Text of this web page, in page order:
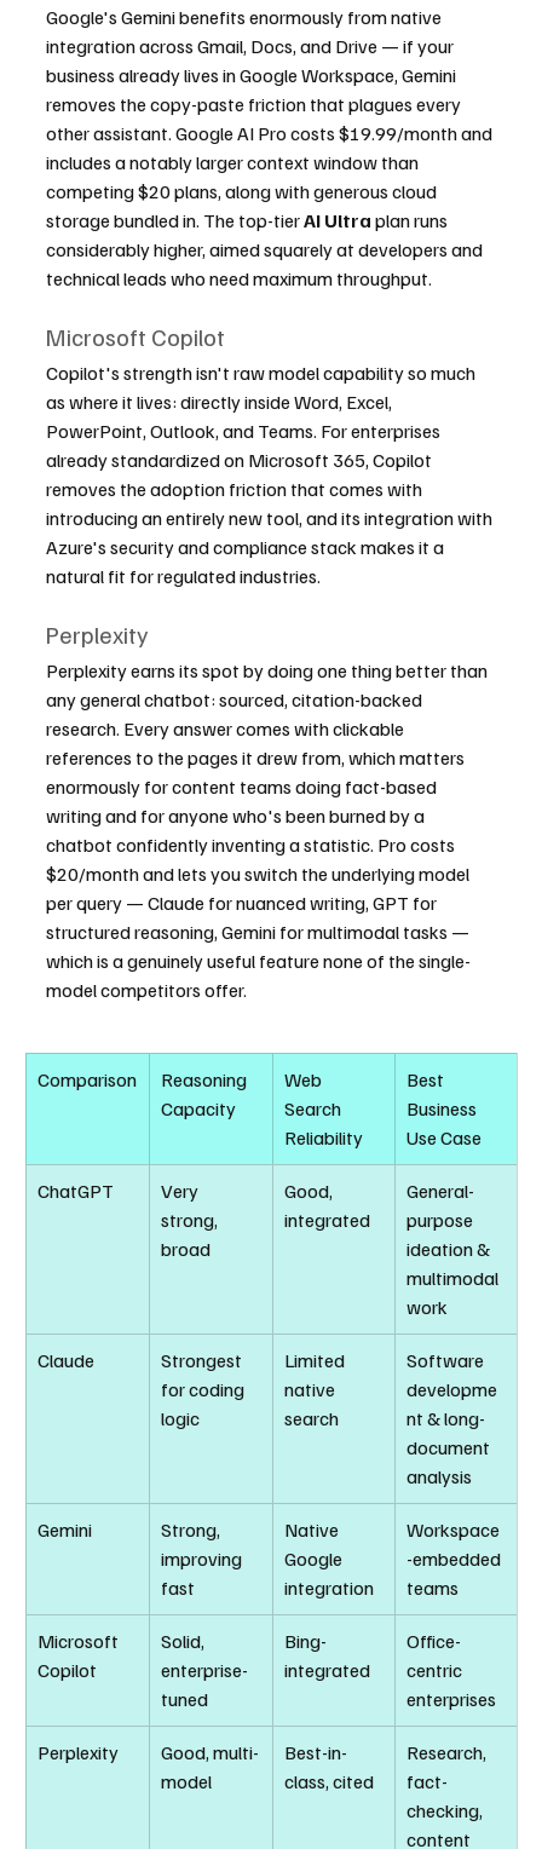
Google's Gemini benefits enormously from native
integration across Gmail, Docs, and Drive — if your
business already lives in Google Workspace, Gemini
removes the copy-paste friction that plagues every
other assistant. Google AI Pro costs $19.99/month and
includes a notably larger context window than
competing $20 plans, along with generous cloud
storage bundled in. The top-tier AI Ultra plan runs
considerably higher, aimed squarely at developers and
technical leads who need maximum throughput.
Microsoft Copilot
Copilot's strength isn't raw model capability so much
as where it lives: directly inside Word, Excel,
PowerPoint, Outlook, and Teams. For enterprises
already standardized on Microsoft 365, Copilot
removes the adoption friction that comes with
introducing an entirely new tool, and its integration with
Azure's security and compliance stack makes it a
natural fit for regulated industries.
Perplexity
Perplexity earns its spot by doing one thing better than
any general chatbot: sourced, citation-backed
research. Every answer comes with clickable
references to the pages it drew from, which matters
enormously for content teams doing fact-based
writing and for anyone who's been burned by a
chatbot confidently inventing a statistic. Pro costs
$20/month and lets you switch the underlying model
per query — Claude for nuanced writing, GPT for
structured reasoning, Gemini for multimodal tasks —
which is a genuinely useful feature none of the single-
model competitors offer.
Comparison
Reasoning
Capacity
Web
Search
Reliability
Best
Business
Use Case
ChatGPT
Very
strong,
broad
Good,
integrated
General-
purpose
ideation &
multimodal
work
Claude
Strongest
for coding
logic
Limited
native
search
Software
developme
nt & long-
document
analysis
Gemini
Strong,
improving
fast
Native
Google
integration
Workspace
-embedded
teams
Microsoft
Copilot
Solid,
enterprise-
tuned
Bing-
integrated
Office-
centric
enterprises
Perplexity
Good, multi-
model
Best-in-
class, cited
Research,
fact-
checking,
content